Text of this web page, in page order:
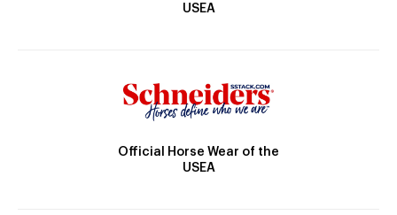
USEA
Official Horse Wear of the
USEA